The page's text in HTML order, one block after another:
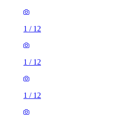
1 / 12
1 / 12
1 / 12